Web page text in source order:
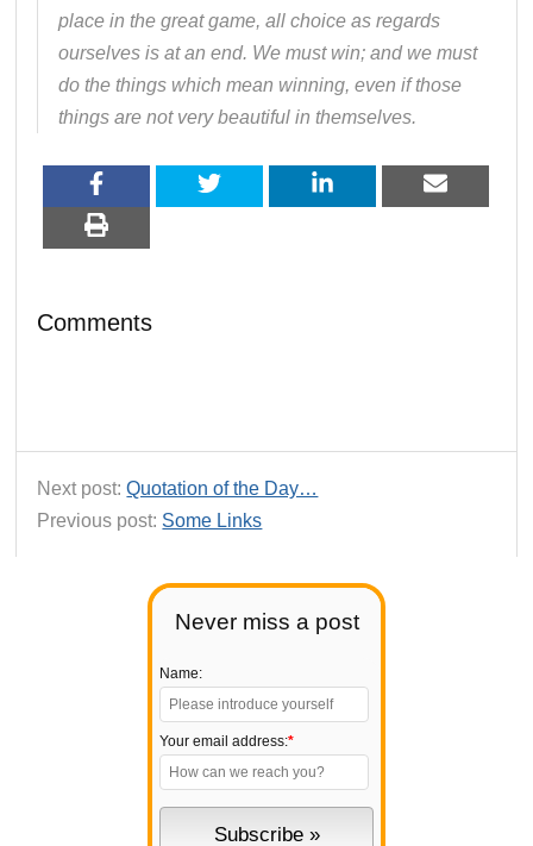
Never miss a post
Name:
Your email address:*
place in the great game, all choice as regards
ourselves is at an end. We must win; and we must
do the things which mean winning, even if those
things are not very beautiful in themselves.
Comments
Next post:Quotation of the Day…
Previous post: Some Links